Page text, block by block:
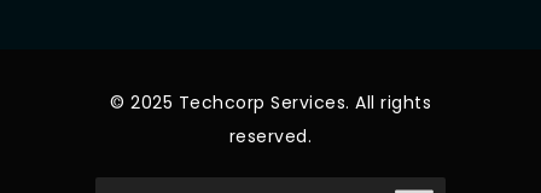
© 2025 Techcorp Services. All rights
reserved.